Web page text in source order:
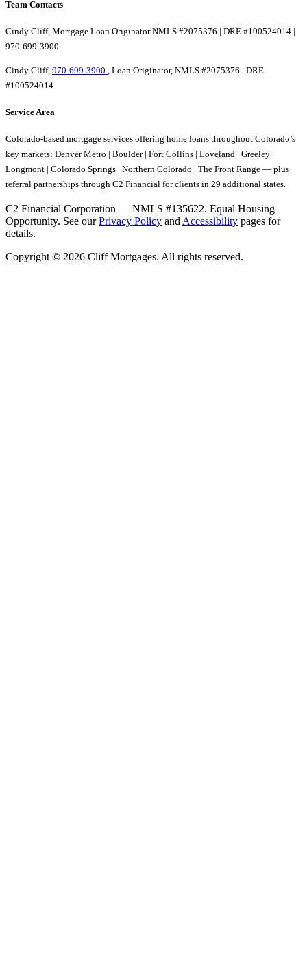
Team Contacts
Cindy Cliff, Mortgage Loan Originator NMLS #2075376 | DRE #100524014 |
970-699-3900
Cindy Cliff, 970-699-3900
, Loan Originator, NMLS #2075376 | DRE
#100524014
Service Area
Colorado-based mortgage services offering home loans throughout Colorado’s
key markets: Denver Metro | Boulder | Fort Collins | Loveland | Greeley |
Longmont | Colorado Springs | Northern Colorado | The Front Range — plus
referral partnerships through C2 Financial for clients in 29 additional states.
C2 Financial Corporation — NMLS #135622. Equal Housing
Opportunity. See ourPrivacy Policy and Accessibility pages for
details.
Copyright © 2026 Cliff Mortgages. All rights reserved.